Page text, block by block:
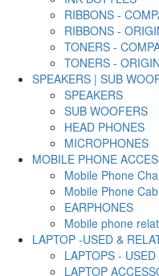
RIBBONS -
RIBBONS -
TONERS -
TONERS -
SPEAKERS | SUB
SPEAKERS
SUB WOOFERS
HEAD PHONES
MICROPHONES
MOBILE PHONE
Mobile Phone
Mobile Phone
EARPHONES
Mobile phone
LAPTOP -USED &
LAPTOPS - USED
LAPTOP